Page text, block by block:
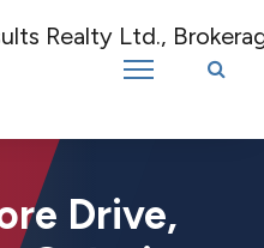
Realty – New name, same great
Drive,